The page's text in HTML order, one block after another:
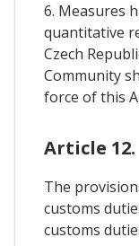
6. Measures
quantitative
Czech
Community
force of this
Article 12.
The
customs
customs